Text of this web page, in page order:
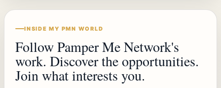
INSIDE MY PMN WORLD
Follow Pamper Me Network's
work. Discover the opportunities.
Join what interests you.